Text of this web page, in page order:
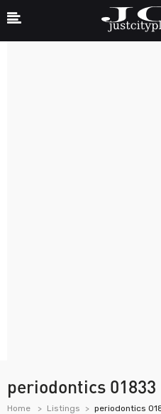
periodontics 01833
Home Listings periodontics